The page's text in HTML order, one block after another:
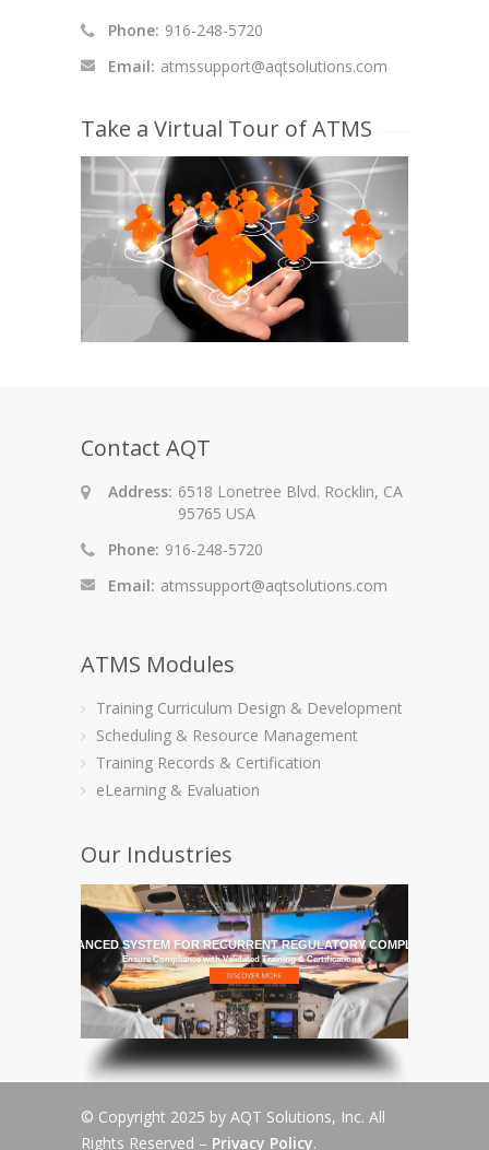
Phone: 916-248-5720
Email: atmssupport@aqtsolutions.com
Take a Virtual Tour of ATMS
Contact AQT
Address: 6518 Lonetree Blvd. Rocklin, CA
95765 USA
Phone: 916-248-5720
Email: atmssupport@aqtsolutions.com
ATMS Modules
Training Curriculum Design & Development
Scheduling & Resource Management
Training Records & Certification
eLearning & Evaluation
Our Industries
MOST ADVANCED SYSTEM FOR RECURRENT REGULATORY COMPLIANCE
Ensure Compliance with Validated Training & Certifications
© Copyright 2025 by AQT Solutions, Inc. All
Rights Reserved – Privacy Policy.